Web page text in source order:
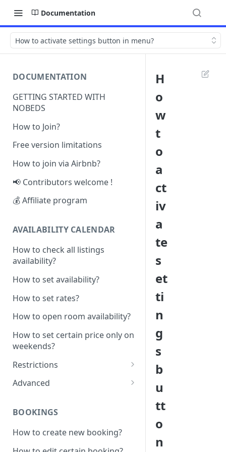
Documentation
How to activate settings button in menu?
DOCUMENTATION
GETTING STARTED WITH
NOBEDS
How to Join?
Free version limitations
How to join via Airbnb?
📢 Contributors welcome !
💰 Affiliate program
AVAILABILITY CALENDAR
How to check all listings
availability?
How to set availability?
How to set rates?
How to open room availability?
How to set certain price only on
weekends?
Restrictions
How to set minimum /
How to disable Last minute
How to set minimum advanced
hours on the system?
Advanced
promotion created
How to set additional rate per
persons?
BOOKINGS
How to create new booking?
H
o
w
t
o
a
ct
iv
a
te
s
et
ti
n
g
s
b
u
tt
o
n